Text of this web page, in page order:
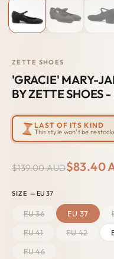
ZETTE SHOES
'GRACIE' MARY-
BY ZETTE SHOES
LAST OF ITS KIND
This style won't be
$139.00 AUD$83.40
SIZE — EU 37
EU 36 EU 37
EU 41
EU 42
EU 46